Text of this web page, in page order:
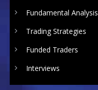
Fundamental Analysis
Trading Strategies
Funded Traders
Interviews